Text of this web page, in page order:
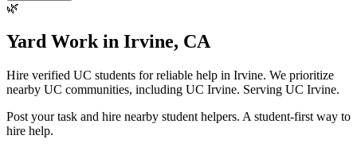
🌿
Yard Work in Irvine, CA
Hire verified UC students for reliable help in Irvine. We prioritize
nearby UC communities, including UC Irvine. Serving UC Irvine.
Post your task and hire nearby student helpers. A student-first way to
hire help.